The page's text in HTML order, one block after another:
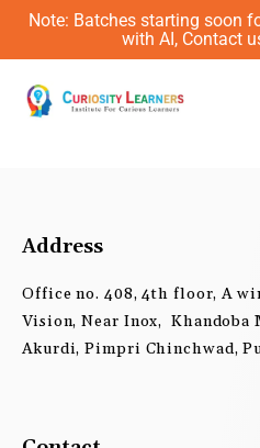
Skip
content
Note: Batches starting soon
with AI, Contact
Address
Office no. 408, 4th floor, A
Vision, Near Inox, Khandoba
Akurdi, Pimpri Chinchwad,